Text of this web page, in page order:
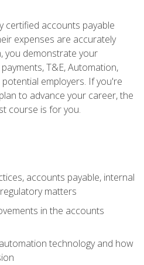
certified accounts payable
expenses are accurately
you demonstrate your
T&E, Automation,
employers. If you're
to advance your career, the
course is for you.
accounts payable, internal
matters
in the accounts
technology and how